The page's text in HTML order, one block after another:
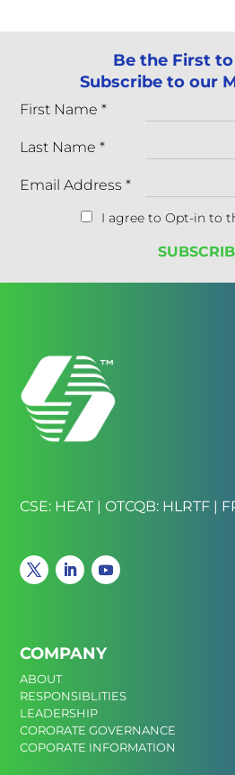
Be the First
Subscribe to our
First Name*
Last Name*
Email Address*
I agree to Opt-in to
CSE: HEAT | OTCQB: HLRTF |
COMPANY
ABOUT
RESPONSIBLITIES
LEADERSHIP
CORORATE GOVERNANCE
COPORATE INFORMATION